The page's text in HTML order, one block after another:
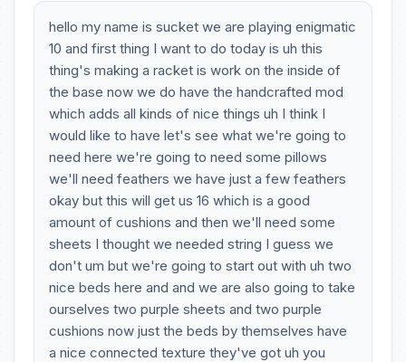
hello my name is sucket we are playing enigmatic
10 and first thing I want to do today is uh this
thing's making a racket is work on the inside of
the base now we do have the handcrafted mod
which adds all kinds of nice things uh I think I
would like to have let's see what we're going to
need here we're going to need some pillows
we'll need feathers we have just a few feathers
okay but this will get us 16 which is a good
amount of cushions and then we'll need some
sheets I thought we needed string I guess we
don't um but we're going to start out with uh two
nice beds here and and we are also going to take
ourselves two purple sheets and two purple
cushions now just the beds by themselves have
a nice connected texture they've got uh you